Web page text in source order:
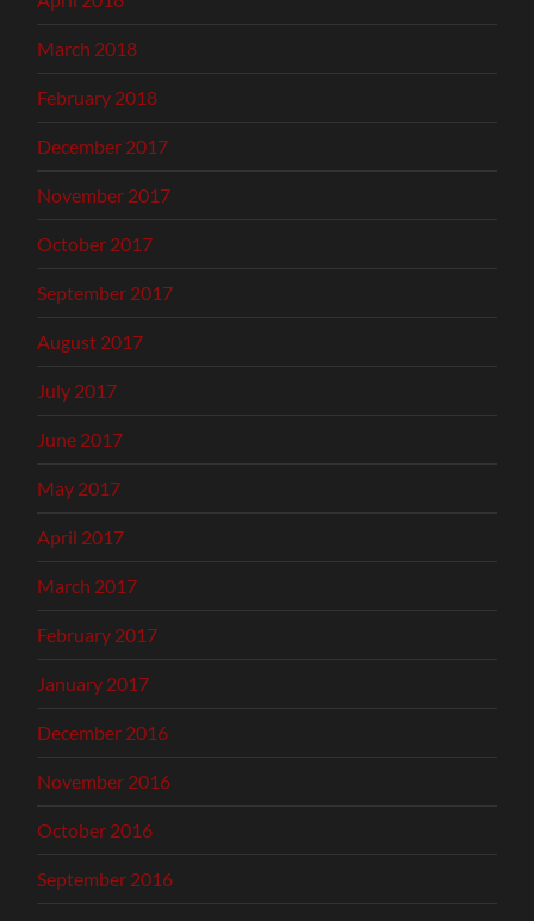
March 2018
February 2018
December 2017
November 2017
October 2017
September 2017
August 2017
July 2017
June 2017
May 2017
April 2017
March 2017
February 2017
January 2017
December 2016
November 2016
October 2016
September 2016